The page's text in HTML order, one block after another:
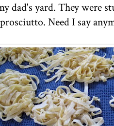
dad's yard. They were
Need I say